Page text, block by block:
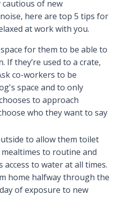
of new
here are top 5 tips for
at work with you.
for them to be able to
If they’re used to a crate,
co-workers to be
space and to only
to approach
who they want to say
to allow them toilet
to routine and
to water at all times.
home halfway through the
of exposure to new